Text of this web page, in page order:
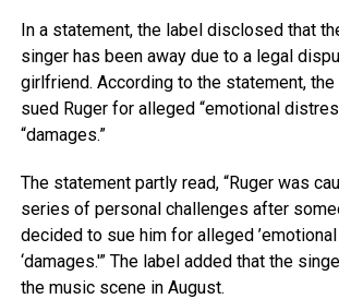
In a statement, the label disclosed that
singer has been away due to a legal
girlfriend. According to the statement,
sued Ruger for alleged “emotional
“damages.”
The statement partly read, “Ruger was
series of personal challenges after
decided to sue him for alleged ’emotional
‘damages.'” The label added that the
the music scene in August.